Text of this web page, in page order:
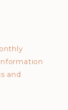
and